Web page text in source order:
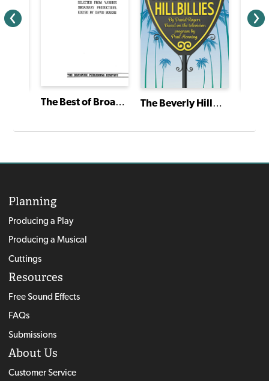
The Best of Broadway The Beverly Hillbillies
Planning
Producing a Play
Producing a Musical
Cuttings
Resources
Free Sound Effects
FAQs
Submissions
About Us
Customer Service